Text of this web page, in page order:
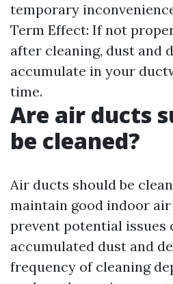
temporary
Term Effect: If not
after cleaning, dust and
accumulate in your
time.
Are air ducts
be cleaned?
Air ducts should be
maintain good indoor
prevent potential issues
accumulated dust and
frequency of cleaning